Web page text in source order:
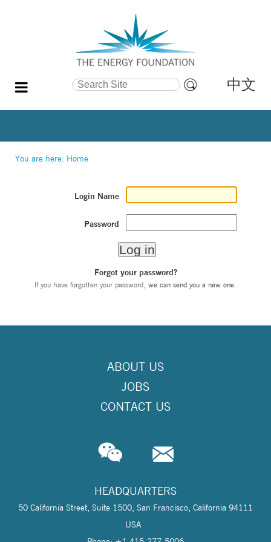
Search Site
Search…
中文
You are here: Home
Login Name
Password
Forgot your password?
If you have forgotten your password, we can send you a new one
ABOUT US
JOBS
CONTACT US
HEADQUARTERS
50 California Street, Suite 1500, San Francisco, California 94111
USA